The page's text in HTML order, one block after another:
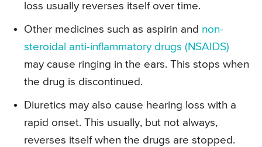
loss usually reverses itself over time.
Other medicines such as aspirin and non-
steroidal anti-inflammatory drugs (NSAIDS)
may cause ringing in the ears. This stops when
the drug is discontinued.
Diuretics may also cause hearing loss with a
rapid onset. This usually, but not always,
reverses itself when the drugs are stopped.